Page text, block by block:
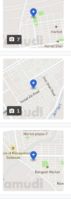
7
1